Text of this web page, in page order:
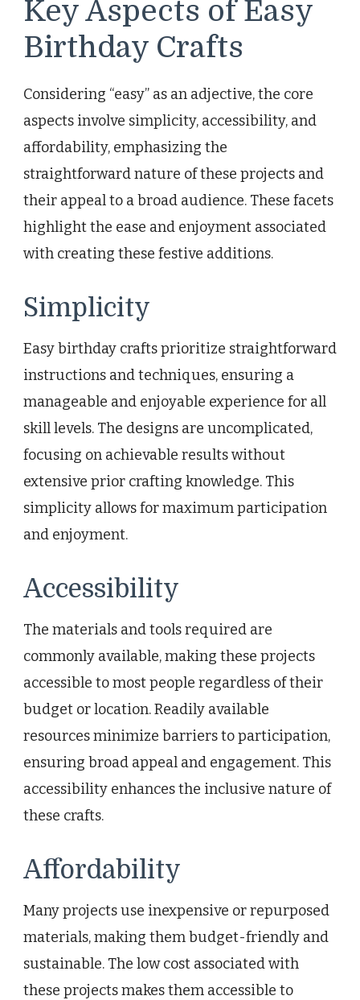
Key Aspects of Easy
Birthday Crafts
Considering “easy” as an adjective, the core
aspects involve simplicity, accessibility, and
affordability, emphasizing the
straightforward nature of these projects and
their appeal to a broad audience. These facets
highlight the ease and enjoyment associated
with creating these festive additions.
Simplicity
Easy birthday crafts prioritize straightforward
instructions and techniques, ensuring a
manageable and enjoyable experience for all
skill levels. The designs are uncomplicated,
focusing on achievable results without
extensive prior crafting knowledge. This
simplicity allows for maximum participation
and enjoyment.
Accessibility
The materials and tools required are
commonly available, making these projects
accessible to most people regardless of their
budget or location. Readily available
resources minimize barriers to participation,
ensuring broad appeal and engagement. This
accessibility enhances the inclusive nature of
these crafts.
Affordability
Many projects use inexpensive or repurposed
materials, making them budget-friendly and
sustainable. The low cost associated with
these projects makes them accessible to